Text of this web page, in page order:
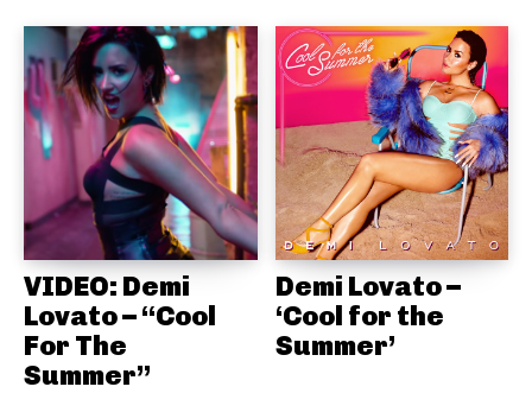
VIDEO: Demi
Lovato – “Cool
For The
Summer”
Demi Lovato –
‘Cool for the
Summer’